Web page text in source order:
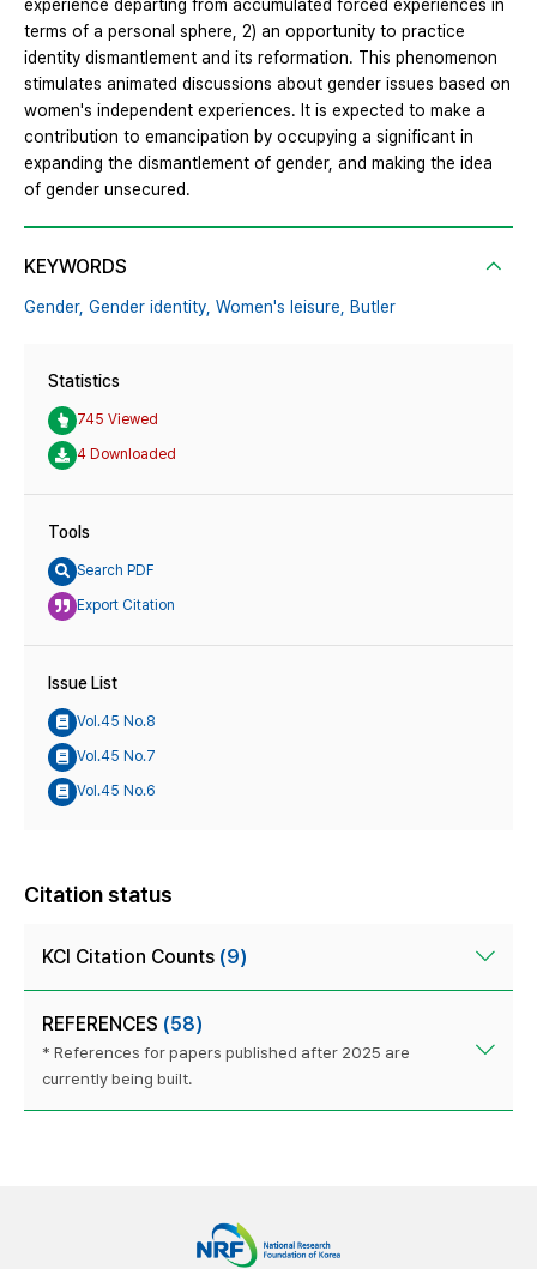
experience departing from accumulated forced experiences in
terms of a personal sphere, 2) an opportunity to practice
identity dismantlement and its reformation. This phenomenon
stimulates animated discussions about gender issues based on
women's independent experiences. It is expected to make a
contribution to emancipation by occupying a significant in
expanding the dismantlement of gender, and making the idea
of gender unsecured.
KEYWORDS
Gender, Gender identity, Women's leisure, Butler
Statistics
745 Viewed
4 Downloaded
Tools
Search PDF
Export Citation
Issue List
Vol.45 No.8
Vol.45 No.7
Vol.45 No.6
Citation status
KCI Citation Counts (9)
REFERENCES (58)
* References for papers published after 2025 are
currently being built.